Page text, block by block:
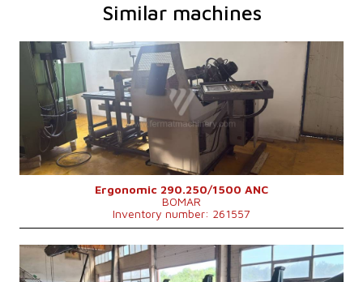
Similar machines
YOM:
2011
Max. diameter of the cut material 250 mm
Machine weight
900 kg
Machine dimensions l x w x h
1980x1750x1470 mm
Control system
NO
Ergonomic 290.250/1500 ANC
BOMAR
Inventory number: 261557
YOM:
2009
Max. diameter of the cut material80 mm